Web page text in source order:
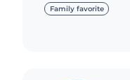
Family favorite